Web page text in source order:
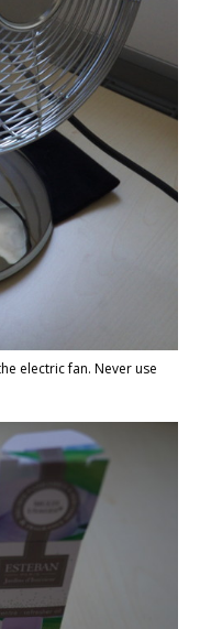
electric fan. Never use